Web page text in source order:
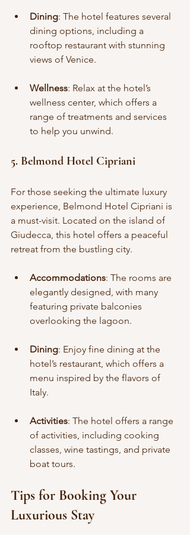
Dining: The hotel features several
dining options, including a
rooftop restaurant with stunning
views of Venice.
Wellness: Relax at the hotel’s
wellness center, which offers a
range of treatments and services
to help you unwind.
5. Belmond Hotel Cipriani
For those seeking the ultimate luxury
experience, Belmond Hotel Cipriani is
a must-visit. Located on the island of
Giudecca, this hotel offers a peaceful
retreat from the bustling city.
Accommodations: The rooms are
elegantly designed, with many
featuring private balconies
overlooking the lagoon.
Dining: Enjoy fine dining at the
hotel’s restaurant, which offers a
menu inspired by the flavors of
Italy.
Activities: The hotel offers a range
of activities, including cooking
classes, wine tastings, and private
boat tours.
Tips for Booking Your
Luxurious Stay